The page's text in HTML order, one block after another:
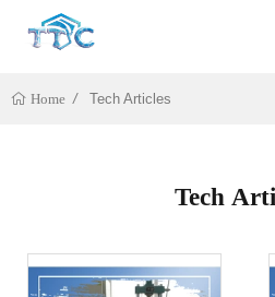
Home Tech Articles
Tech